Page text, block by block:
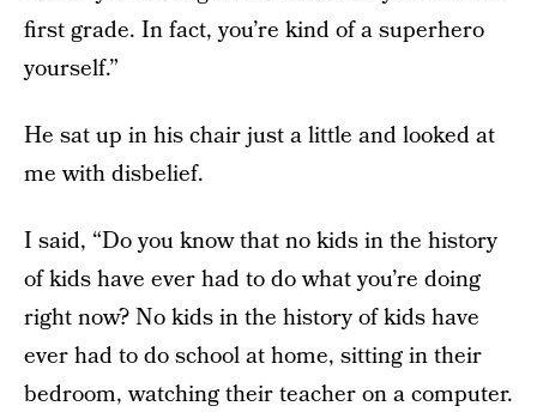
first grade. In fact, you’re kind of a superhero
yourself.”
He sat up in his chair just a little and looked at
me with disbelief.
I said, “Do you know that no kids in the history
of kids have ever had to do what you’re doing
right now? No kids in the history of kids have
ever had to do school at home, sitting in their
bedroom, watching their teacher on a computer.